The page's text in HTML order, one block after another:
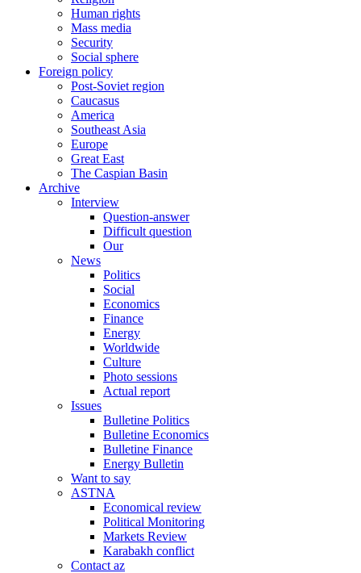
Human rights
Mass media
Security
Social sphere
Foreign policy
Post-Soviet region
Caucasus
America
Southeast Asia
Europe
Great East
The Caspian Basin
Archive
Interview
Question-answer
Difficult question
Our
News
Politics
Social
Economics
Finance
Energy
Worldwide
Culture
Photo sessions
Actual report
Issues
Bulletine Politics
Bulletine Economics
Bulletine Finance
Energy Bulletin
Want to say
ASTNA
Economical review
Political Monitoring
Markets Review
Karabakh conflict
Contact az